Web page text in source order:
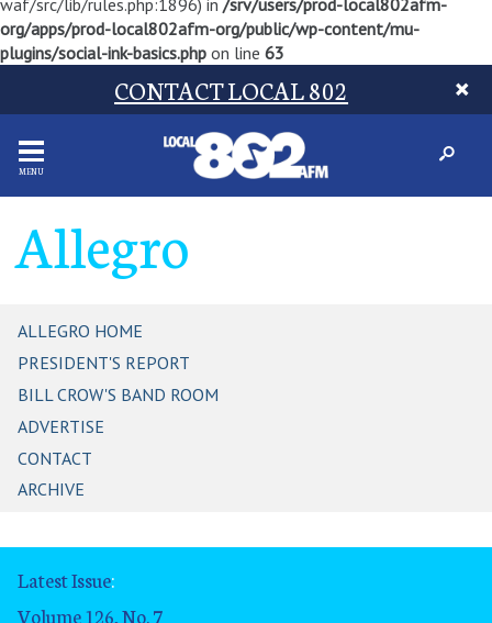
waf/src/lib/rules.php:1896) in /srv/users/prod-local802afm-
org/apps/prod-local802afm-org/public/wp-content/mu-
plugins/social-ink-basics.php on line 63
CONTACT LOCAL 802
MENU
Allegro
ALLEGRO HOME
PRESIDENT'S REPORT
BILL CROW'S BAND ROOM
ADVERTISE
CONTACT
ARCHIVE
Latest Issue:
Volume 126, No. 7